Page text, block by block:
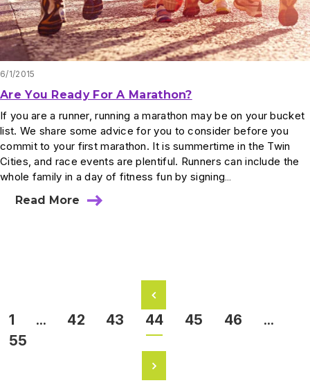
6/1/2015
Are You Ready For A Marathon?
If you are a runner, running a marathon may be on your bucket
list. We share some advice for you to consider before you
commit to your first marathon. It is summertime in the Twin
Cities, and race events are plentiful. Runners can include the
whole family in a day of fitness fun by signing…
Read More
1 … 42 43 44 45 46
…
55